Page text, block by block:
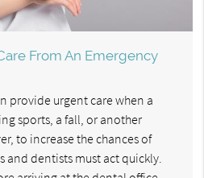
From An Emergency
provide urgent care when a
sports, a fall, or another
to increase the chances of
dentists must act quickly.